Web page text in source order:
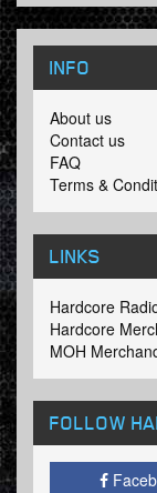
INFO
About us
Contact us
FAQ
Terms &
LINKS
Hardcore
Hardcore
MOH
FOLLOW